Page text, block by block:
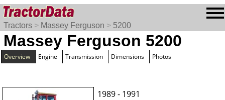
Tractors > Massey Ferguson > 5200
Massey Ferguson 5200
Overview Engine Transmission Dimensions Photos
1989 - 1991